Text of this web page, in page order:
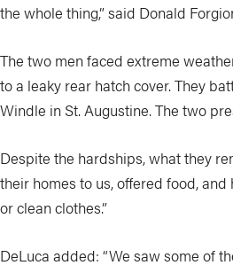
the whole thing,” said Donald
The two men faced extreme
to a leaky rear hatch cover. They
Windle in St. Augustine. The two
Despite the hardships, what they
their homes to us, offered food,
or clean clothes.”
DeLuca added: “We saw some of